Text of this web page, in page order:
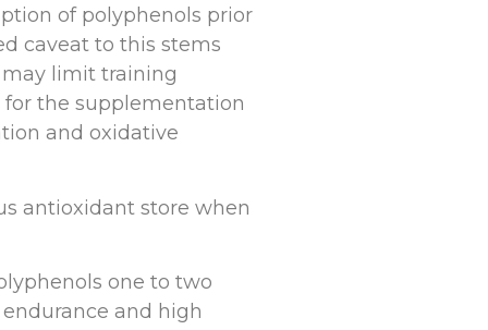
of polyphenols prior
caveat to this stems
limit training
for the supplementation
and oxidative
antioxidant store when
one to two
and high